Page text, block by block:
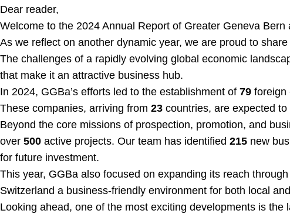
Dear reader,
Welcome to the 2024 Annual Report of Greater Geneva Bern
As we reflect on another dynamic year, we are proud to
The challenges of a rapidly evolving global economic
that make it an attractive business hub.
In 2024, GGBa’s efforts led to the establishment of 79 foreign
These companies, arriving from 23 countries, are expected
Beyond the core missions of prospection, promotion, and
over 500 active projects. Our team has identified 215 new
for future investment.
This year, GGBa also focused on expanding its reach
Switzerland a business-friendly environment for both local
Looking ahead, one of the most exciting developments is the